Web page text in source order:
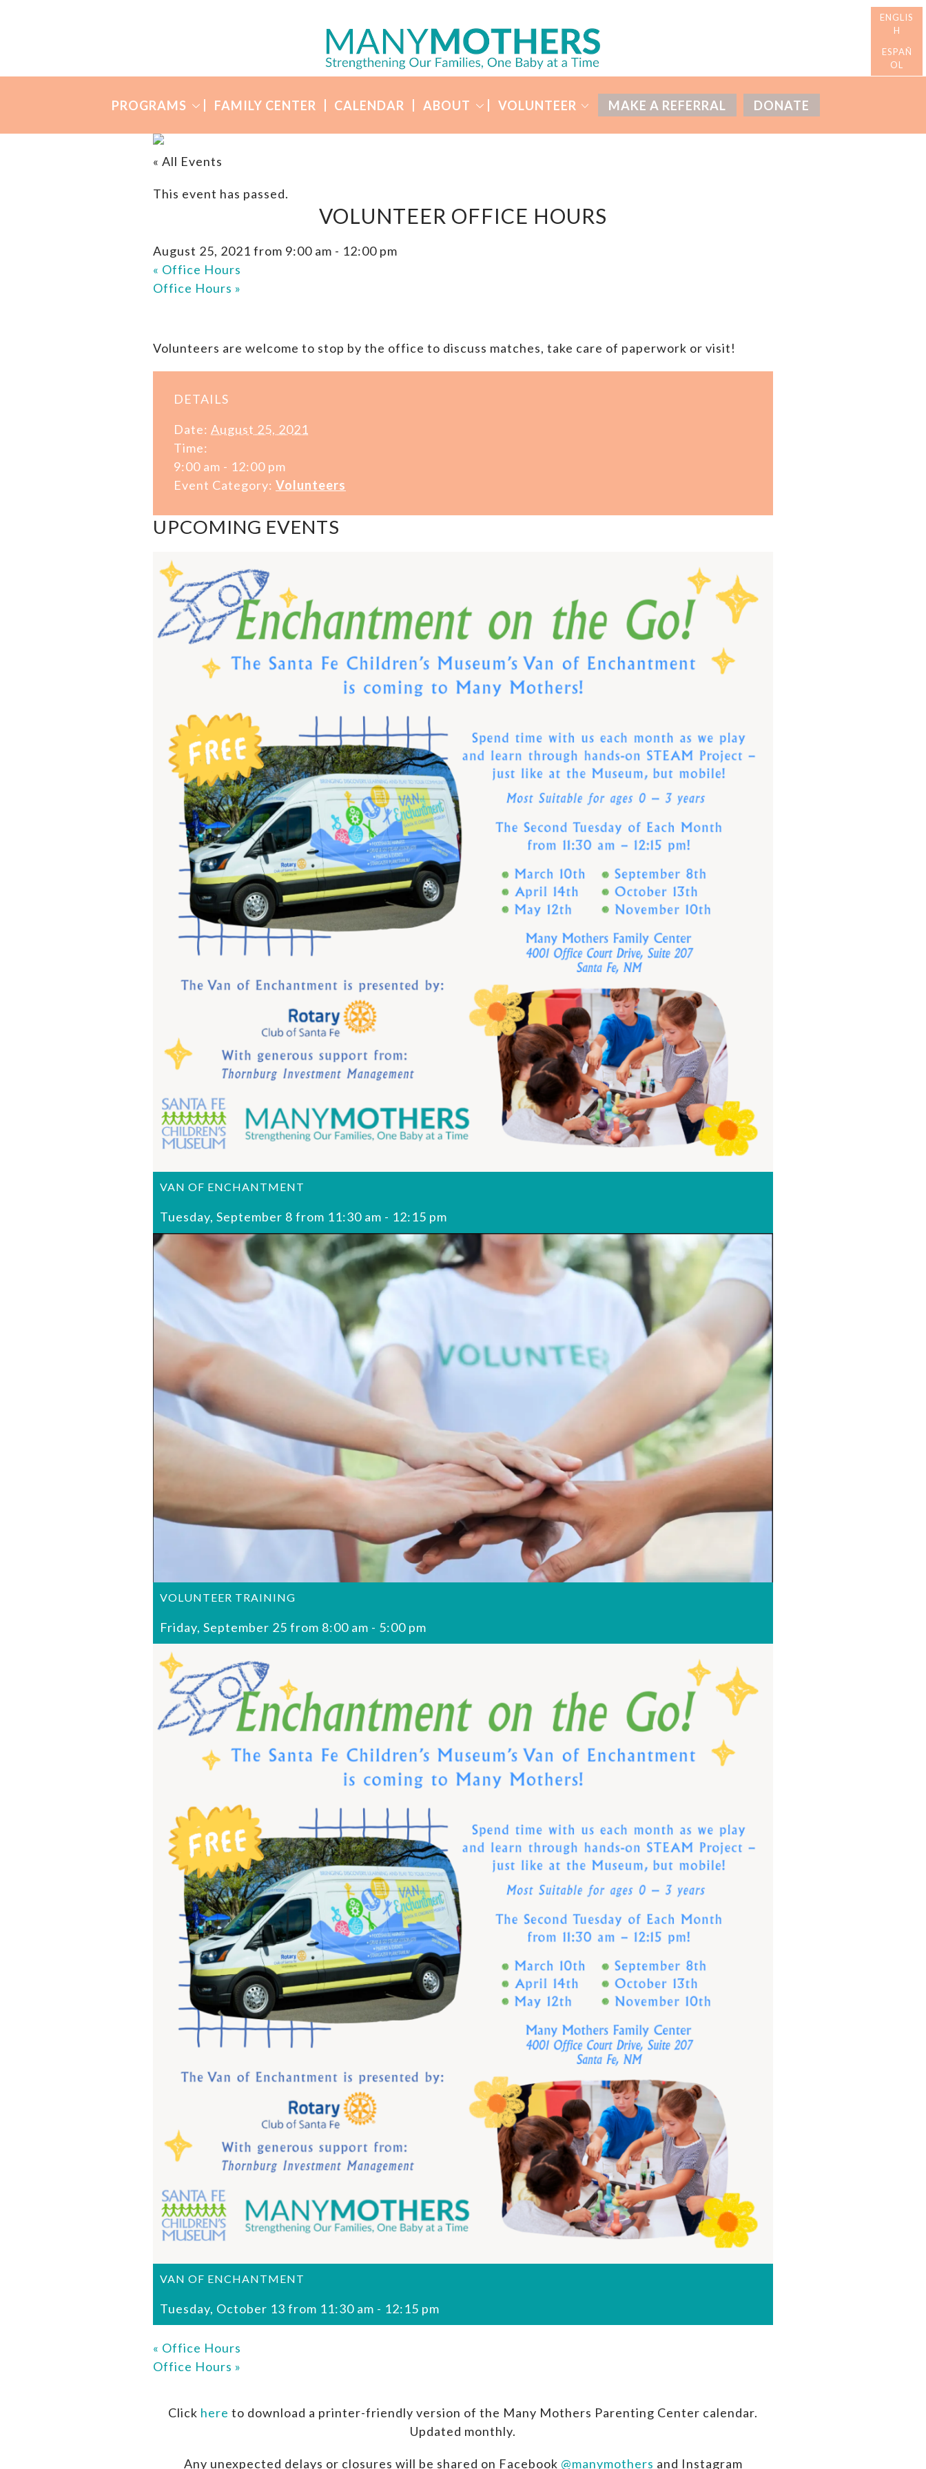
PROGRAMS FAMILY CENTER CALENDAR ABOUT VOLUNTEER MAKE A REFERRAL DONATE
« All Events
This event has passed.
VOLUNTEER OFFICE HOURS
August 25, 2021 from 9:00 am - 12:00 pm
« Office Hours
Office Hours »
Volunteers are welcome to stop by the office to discuss matches, take care of paperwork or visit!
DETAILS
Date: August 25, 2021
Time:
9:00 am - 12:00 pm
Event Category: Volunteers
UPCOMING EVENTS
VAN OF ENCHANTMENT
Tuesday, September 8 from 11:30 am - 12:15 pm
VOLUNTEER TRAINING
Friday, September 25 from 8:00 am - 5:00 pm
VAN OF ENCHANTMENT
Tuesday, October 13 from 11:30 am - 12:15 pm
« Office Hours
Office Hours »
Click here to download a printer-friendly version of the Many Mothers Parenting Center calendar.
Updated monthly.
Any unexpected delays or closures will be shared on Facebook @manymothers and Instagram